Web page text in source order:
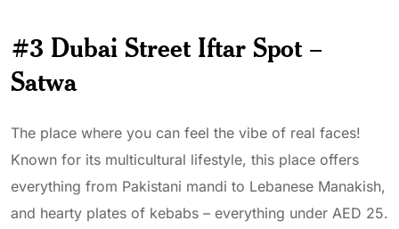
#3 Dubai Street Iftar Spot –
Satwa
The place where you can feel the vibe of real faces!
Known for its multicultural lifestyle, this place offers
everything from Pakistani mandi to Lebanese Manakish,
and hearty plates of kebabs – everything under AED 25.